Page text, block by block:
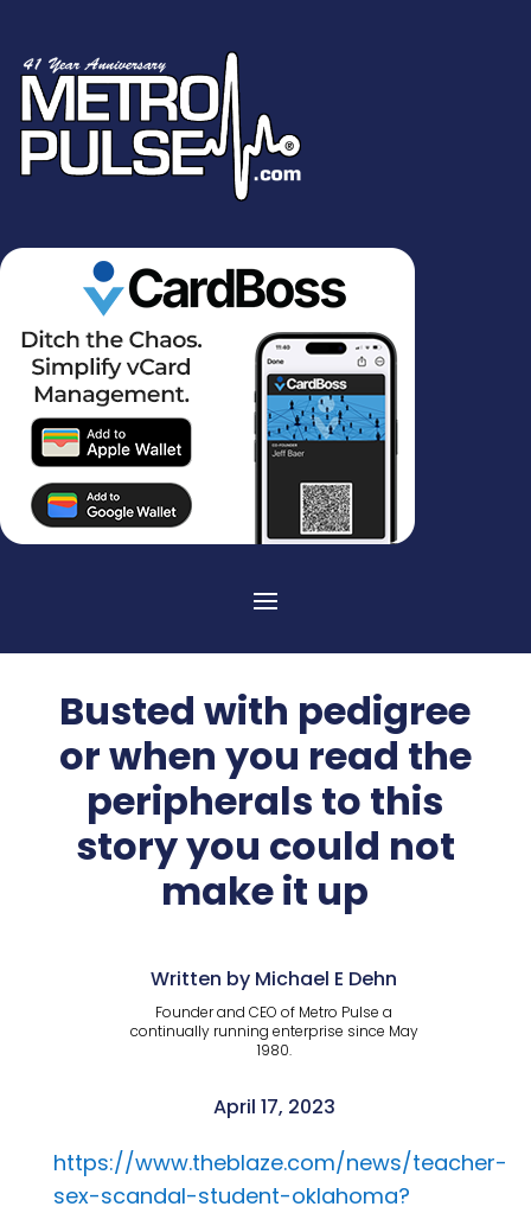
Busted with pedigree
or when you read the
peripherals to this
story you could not
make it up
Written by Michael E Dehn
Founder and CEO of Metro Pulse a
continually running enterprise since May
1980.
April 17, 2023
https://www.theblaze.com/news/teacher-
sex-scandal-student-oklahoma?